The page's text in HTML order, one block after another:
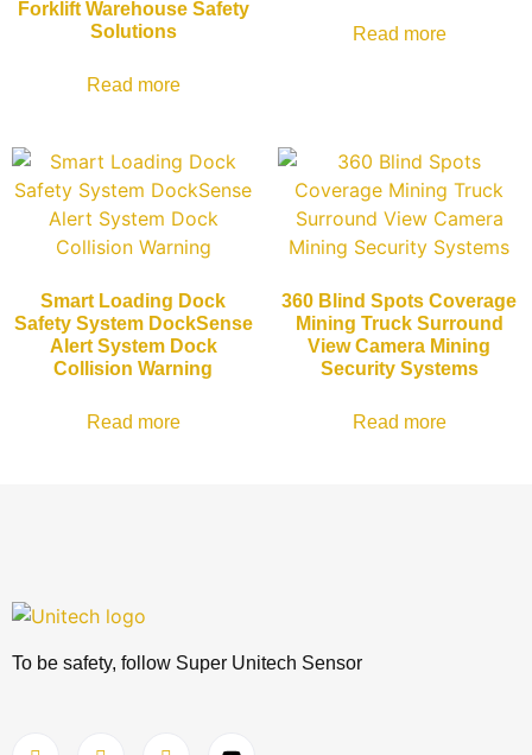
Forklift Warehouse Safety
Solutions
Read more
Read more
Smart Loading Dock
Safety System DockSense
Alert System Dock
Collision Warning
Read more
360 Blind Spots Coverage
Mining Truck Surround
View Camera Mining
Security Systems
Read more
To be safety, follow Super Unitech Sensor